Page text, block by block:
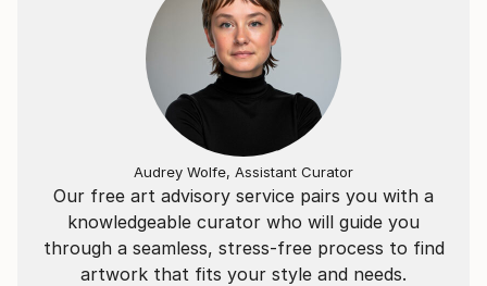
Our free art advisory service pairs you with a
knowledgeable curator who will guide you
through a seamless, stress-free process to find
artwork that fits your style and needs.
Audrey Wolfe, Assistant Curator